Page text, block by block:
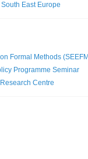
East Europe
Formal Methods
Programme Seminar
Centre